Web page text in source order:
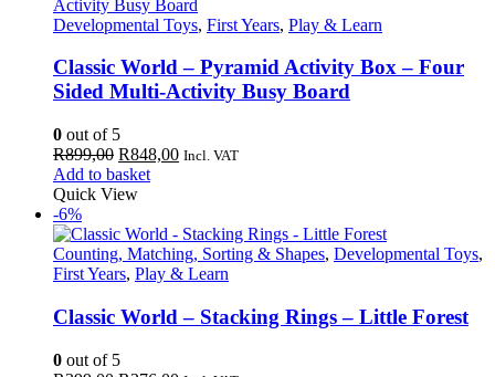
Developmental Toys, First Years, Play & Learn
Classic World – Pyramid Activity Box – Four
Sided Multi-Activity Busy Board
0 out of 5
R899,00 Original
price
was:
R848,00Current
Incl. VAT
Add to basket
Quick View
-6%
Counting, Matching, Sorting & Shapes, Developmental Toys,
First Years, Play & Learn
Classic World – Stacking Rings – Little Forest
0 out of 5